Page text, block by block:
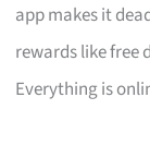
app makes it
rewards like free
Everything is